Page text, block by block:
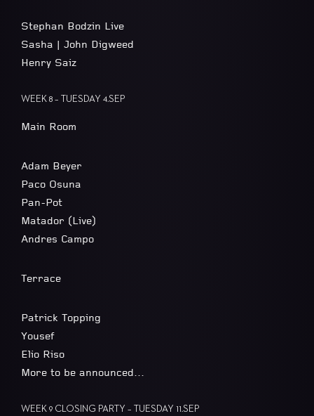
Stephan Bodzin Live
Sasha | John Digweed
Henry Saiz
WEEK 8 – TUESDAY 4.SEP
Main Room
Adam Beyer
Paco Osuna
Pan-Pot
Matador (Live)
Andres Campo
Terrace
Patrick Topping
Yousef
Elio Riso
More to be announced…
WEEK 9 CLOSING PARTY – TUESDAY 11.SEP